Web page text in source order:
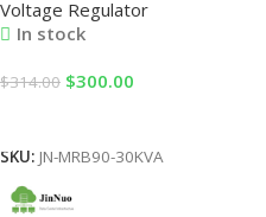
stabilizer Automatic for
Factories, Offices & Home
Voltage Regulator
In stock
$314.00 $300.00
SKU: JN-MRB90-30KVA